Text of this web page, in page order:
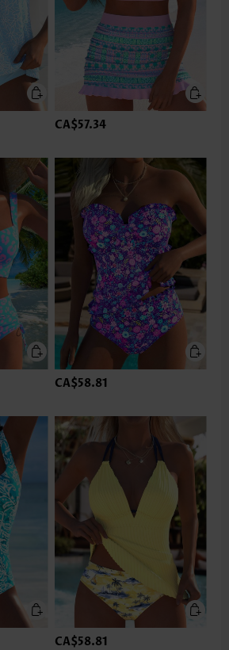
CA$57.34
CA$58.81
CA$58.81